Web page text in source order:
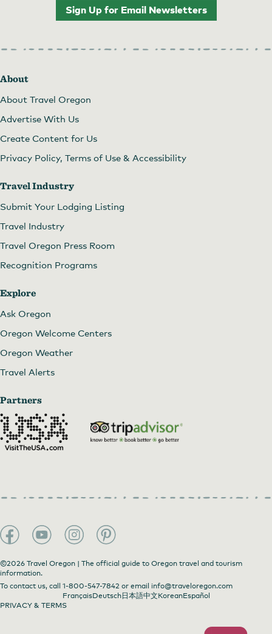
Sign Up for Email Newsletters
About
About Travel Oregon
Advertise With Us
Create Content for Us
Privacy Policy, Terms of Use & Accessibility
Travel Industry
Submit Your Lodging Listing
Travel Industry
Travel Oregon Press Room
Recognition Programs
Explore
Ask Oregon
Oregon Welcome Centers
Oregon Weather
Travel Alerts
Partners
©2026 Travel Oregon | The official guide to Oregon travel and tourism
information.
To contact us, call 1-800-547-7842 or email info@traveloregon.com
FrançaisDeutsch日本語中文KoreanEspañol
PRIVACY & TERMS